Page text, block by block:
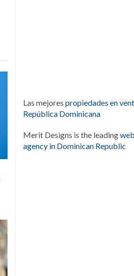
Las mejores propiedades en
República Dominicana
Merit Designs is the leading
agency in Dominican Republic